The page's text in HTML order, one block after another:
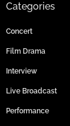
Categories
Concert
Film Drama
Interview
Live Broadcast
Performance